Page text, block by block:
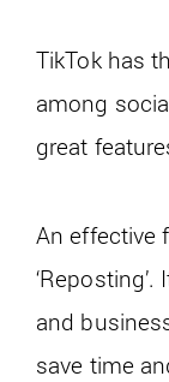
TikTok has
among
great
An effective
and
save time